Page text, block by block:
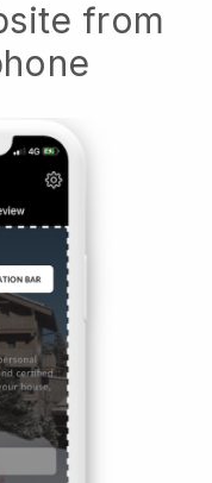
from